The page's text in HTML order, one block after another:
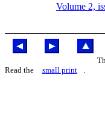
Volume 2,
Read the
small print